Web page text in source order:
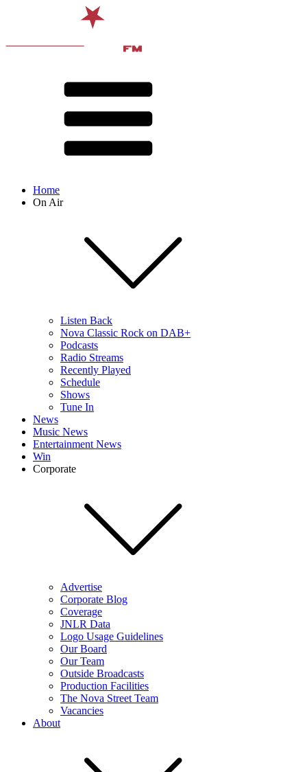
Home
On Air
Listen Back
Nova Classic Rock on DAB+
Podcasts
Radio Streams
Recently Played
Schedule
Shows
Tune In
News
Music News
Entertainment News
Win
Corporate
Advertise
Corporate Blog
Coverage
JNLR Data
Logo Usage Guidelines
Our Board
Our Team
Outside Broadcasts
Production Facilities
The Nova Street Team
Vacancies
About